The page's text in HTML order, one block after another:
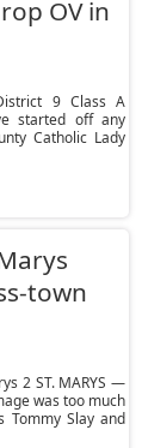
OV in
9 Class A
started off any
Catholic Lady
town
2 ST. MARYS —
was too much
Tommy Slay and